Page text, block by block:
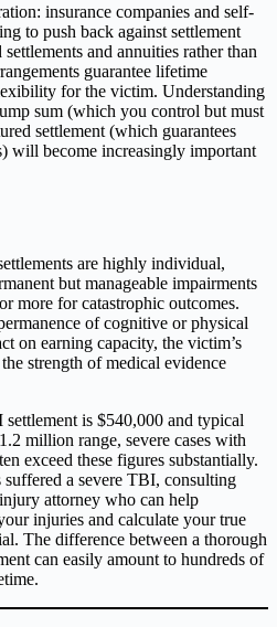
insurance companies and self-
to push back against settlement
and annuities rather than
guarantee lifetime
for the victim. Understanding
sum (which you control but must
settlement (which guarantees
will become increasingly important
are highly individual,
but manageable impairments
more for catastrophic outcomes.
of cognitive or physical
on earning capacity, the victim’s
strength of medical evidence
is $540,000 and typical
million range, severe cases with
exceed these figures substantially.
a severe TBI, consulting
attorney who can help
injuries and calculate your true
The difference between a thorough
can easily amount to hundreds of